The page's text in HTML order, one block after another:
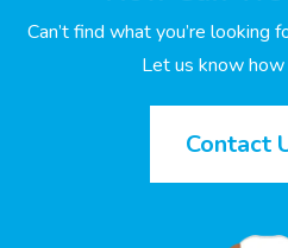
Can’t find what you’re looking
Let us know how
Contact